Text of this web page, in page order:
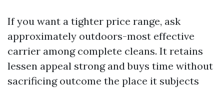
If you want a tighter price range, ask
approximately outdoors-most effective
carrier among complete cleans. It retains
lessen appeal strong and buys time without
sacrificing outcome the place it subjects